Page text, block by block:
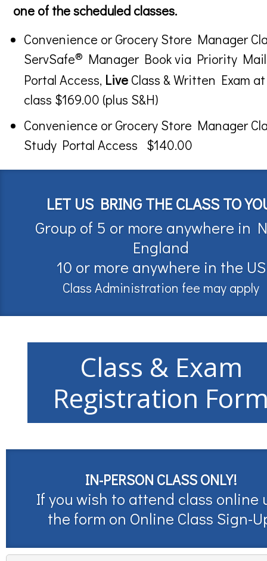
one of the scheduled classes.
Convenience or Grocery Store Manager
ServSafe® Manager Book via Priority
Portal Access, Live Class & Written Exam at
class $169.00 (plus S&H)
Convenience or Grocery Store Manager
Study Portal Access $140.00
LET US BRING THE CLASS TO
Group of 5 or more anywhere in
England
10 or more anywhere in the US
Class Administration fee may apply
Class & Exam
Registration
IN-PERSON CLASS ONLY!
If you wish to attend class online
the form on Online Class Sign-